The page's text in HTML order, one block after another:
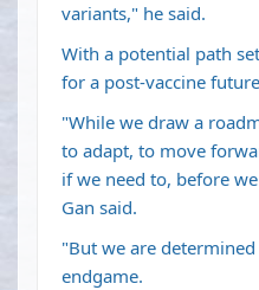
variants," he said.
With a potential path
for a post-vaccine
"While we draw a
to adapt, to move
if we need to, before
Gan said.
"But we are
endgame.